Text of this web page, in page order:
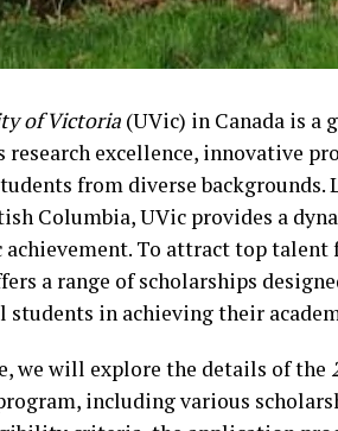
of Victoria (UVic) in Canada is
excellence, innovative
from diverse
Columbia, UVic provides a
achievement. To attract top
a range of scholarships
in achieving their
we will explore the details of the
including various